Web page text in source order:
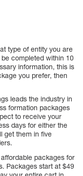
type of entity you are
completed within 10
information, this is
you prefer, then
leads the industry in
formation packages
to receive your
days for either the
get them in five
packages for
Packages start at $49